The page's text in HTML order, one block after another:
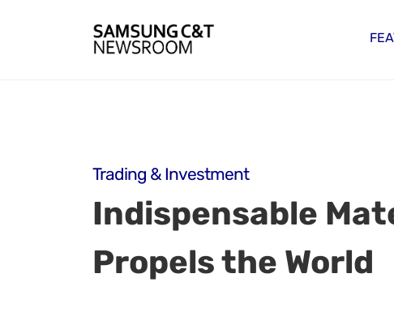
Trading & Investment
Indispensable
Propels the World